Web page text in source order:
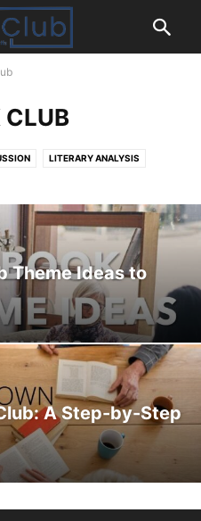
CLUB
LITERARY ANALYSIS
Theme Ideas to
A Step-by-Step